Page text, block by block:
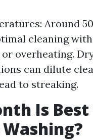
Around
cleaning
overheating.
can dilute
to streaking.
Is